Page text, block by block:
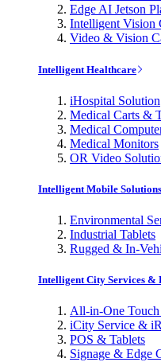
Edge AI Jetson
Intelligent Vision
Video & Vision
Intelligent Healthcare
iHospital Solution
Medical Carts &
Medical
Medical Monitors
OR Video
Intelligent Mobile
Environmental
Industrial Tablets
Rugged & In-
Intelligent City Services &
All-in-One
iCity Service &
POS & Tablets
Signage & Edge